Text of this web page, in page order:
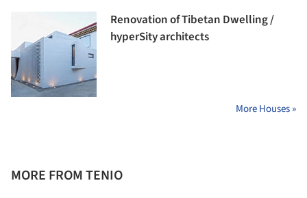
Renovation of Tibetan Dwelling /
hyperSity architects
More Houses »
MORE FROM TENIO